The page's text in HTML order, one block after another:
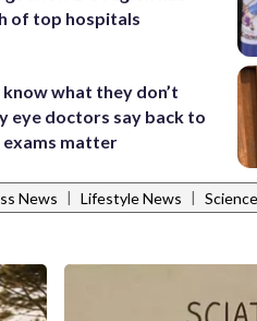
of top hospitals
know what they don’t
eye doctors say back to
exams matter
News | Lifestyle News |